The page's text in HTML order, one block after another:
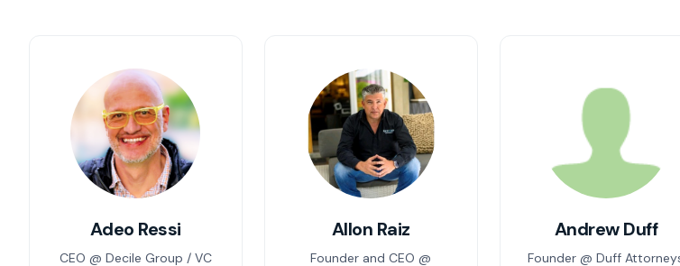
Adeo Ressi
CEO @ Decile Group / VC
Allon Raiz
Founder and CEO @
Andrew Duff
Founder @ Duff